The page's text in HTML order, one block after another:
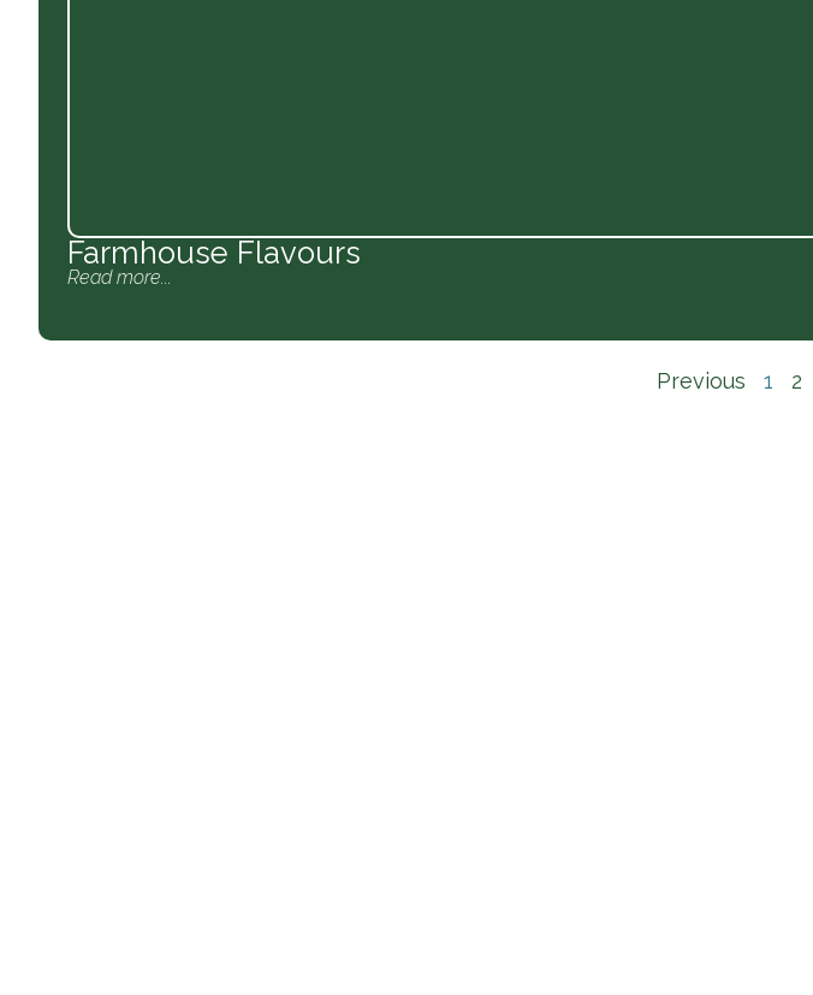
Farmhouse Flavours
Read more...
Previous 1 2